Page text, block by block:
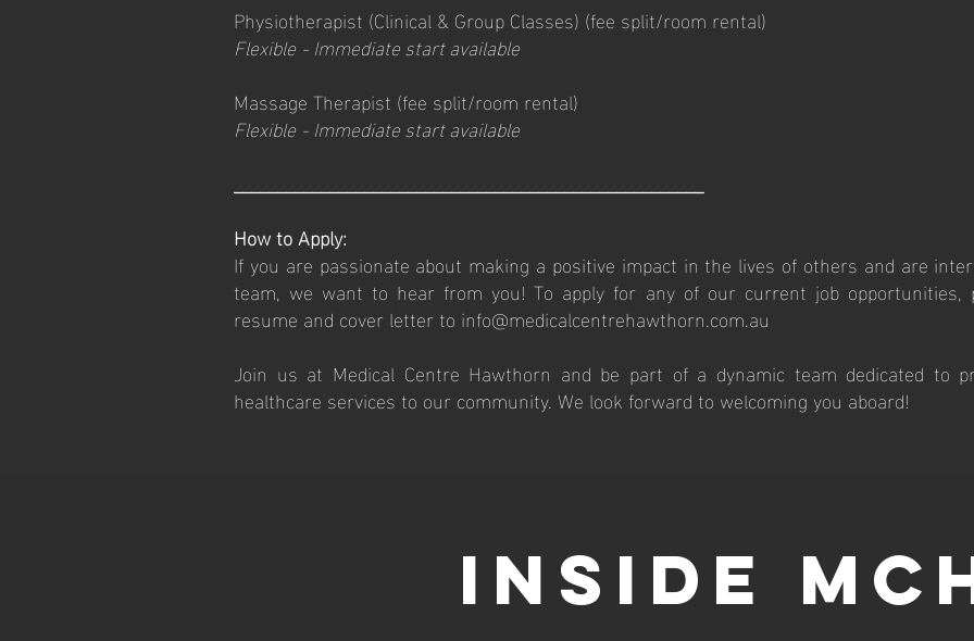
Physiotherapist (Clinical & Group Classes) (fee split/room rental)
Flexible -Immediate start available
Massage Therapist (fee split/room rental)
Flexible -Immediate start available
______________________________________________________
How to Apply:
If you are passionate about making a positive impact in the lives of others and are
team, we want to hear from you! To apply for any of our current job opportunities,
resume and cover letter to info@medicalcentrehawthorn.com.au
Join us at Medical Centre Hawthorn and be part of a dynamic team dedicated to
healthcare services to our community. We look forward to welcoming you aboard!
INSIDE